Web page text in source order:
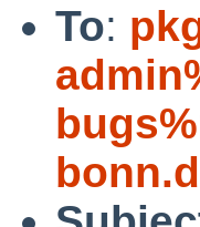
To: